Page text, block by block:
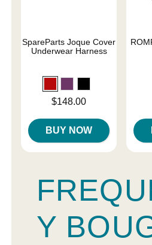
SpareParts Joque Cover
Underwear Harness
Price is$148.00
BUY NOW
Y